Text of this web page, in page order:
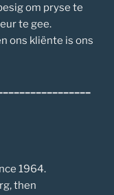
om pryse te
te gee.
ons kliënte is ons
1964.
then